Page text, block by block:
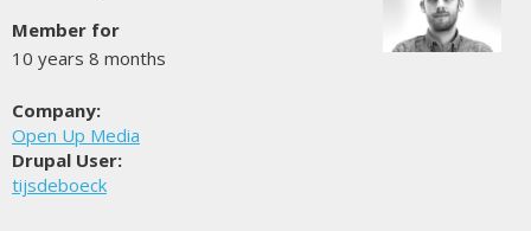
Member for
10 years 8 months
Company:
Open Up Media
Drupal User:
tijsdeboeck